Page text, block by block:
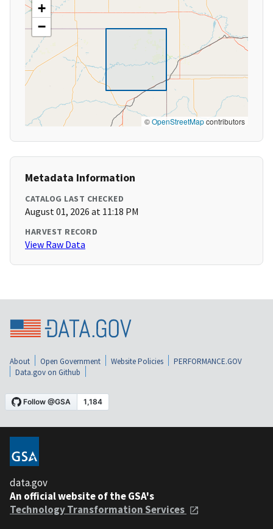
+
−
©OpenStreetMapcontributors
Metadata Information
CATALOG LAST CHECKED
August 01, 2026 at 11:18 PM
HARVEST RECORD
View Raw Data
About Open Government Website Policies
PERFORMANCE.GOV
Data.gov on Github
data.gov
An official website of the GSA's
Technology Transformation Services